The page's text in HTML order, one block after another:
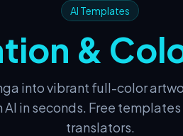
AI Templates
&
into vibrant full-color
in seconds. Free
translators.